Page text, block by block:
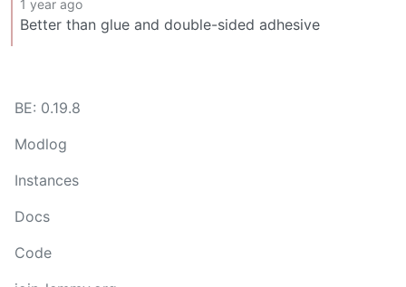
1 year ago
Better than glue and double-sided adhesive
BE: 0.19.8
Modlog
Instances
Docs
Code